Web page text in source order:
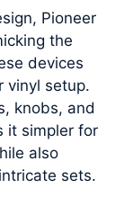
Pioneer
the
devices
vinyl setup.
knobs, and
it simpler for
also
sets.